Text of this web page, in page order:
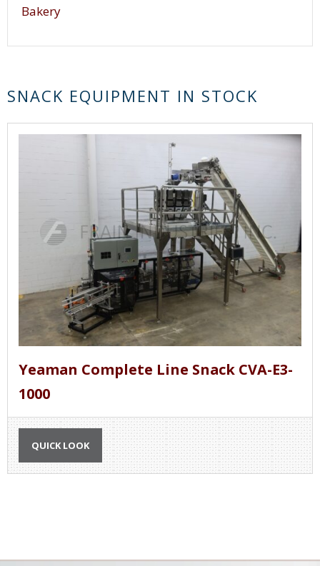
Bakery
SNACK EQUIPMENT IN STOCK
Yeaman Complete Line Snack CVA-E3-
1000
QUICK LOOK